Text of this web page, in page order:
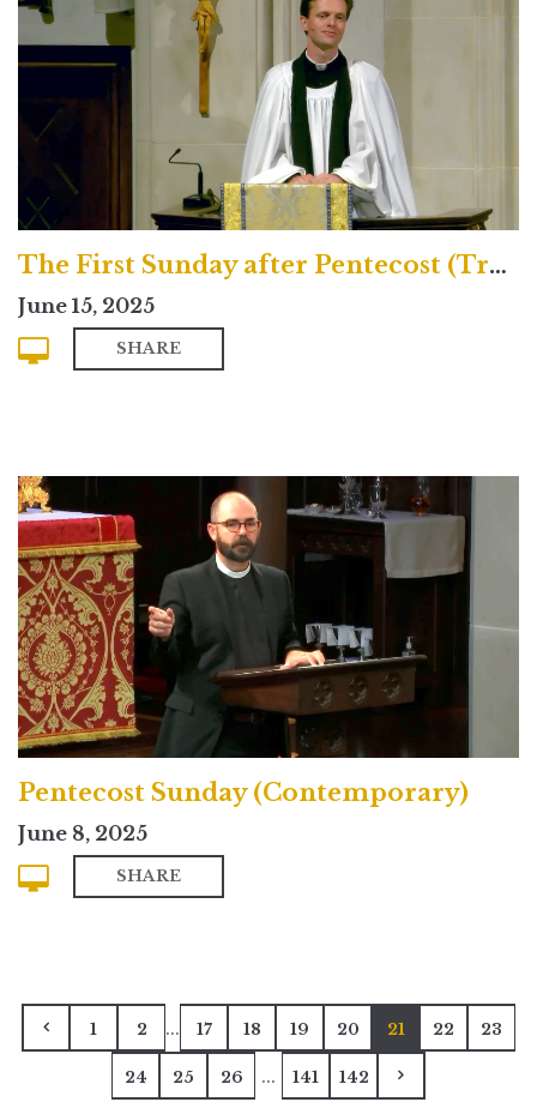
The First Sunday after Pentecost (Traditional)
June 15, 2025
SHARE
Pentecost Sunday (Contemporary)
June 8, 2025
SHARE
1 2 ... 17 18 19 20 21 22 23
24 25 26 ... 141 142